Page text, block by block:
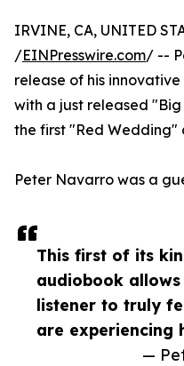
This first of its
audiobook allows
listener to truly
are experiencing
—
IRVINE, CA, UNITED
/EINPresswire.com/ --
release of his
with a just released
the first "Red Wedding"
Peter Navarro was a